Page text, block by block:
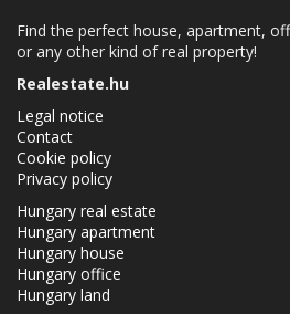
Find the perfect house, apartment,
or any other kind of real property!
Realestate.hu
Legal notice
Contact
Cookie policy
Privacy policy
Hungary real estate
Hungary apartment
Hungary house
Hungary office
Hungary land